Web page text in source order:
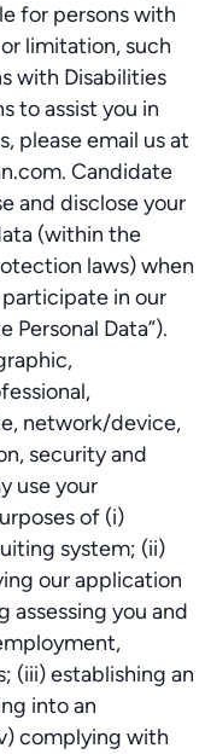
for persons with
limitation, such
with Disabilities
to assist you in
please email us at
Candidate
and disclose your
(within the
laws) when
in our
Personal Data”).
network/device,
security and
use your
of (i)
system; (ii)
our application
you and
(iii) establishing an
into an
complying with